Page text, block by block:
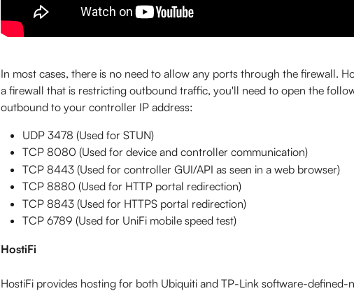
In most cases, there is no need to allow any ports through the firewall.
a firewall that is restricting outbound traffic, you'll need to open the
outbound to your controller IP address:
UDP 3478 (Used for STUN)
TCP 8080 (Used for device and controller communication)
TCP 8443 (Used for controller GUI/API as seen in a web browser)
TCP 8880 (Used for HTTP portal redirection)
TCP 8843 (Used for HTTPS portal redirection)
TCP 6789 (Used for UniFi mobile speed test)
HostiFi
HostiFi provides hosting for both Ubiquiti and TP-Link software-defined-